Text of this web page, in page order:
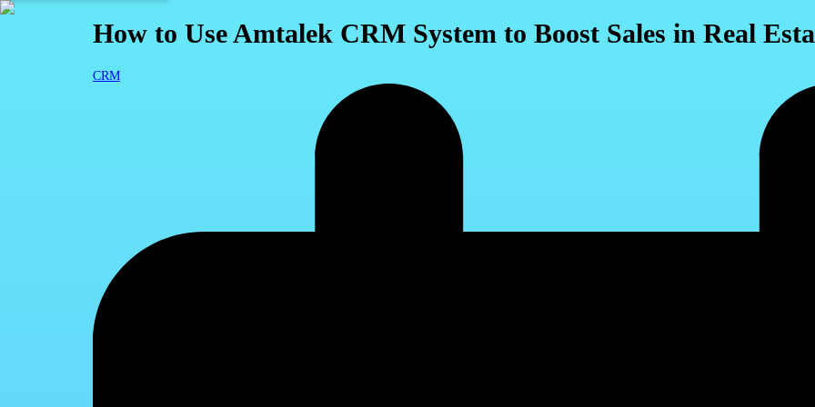
How to Use Amtalek CRM System to Boost Sales in Real
CRM